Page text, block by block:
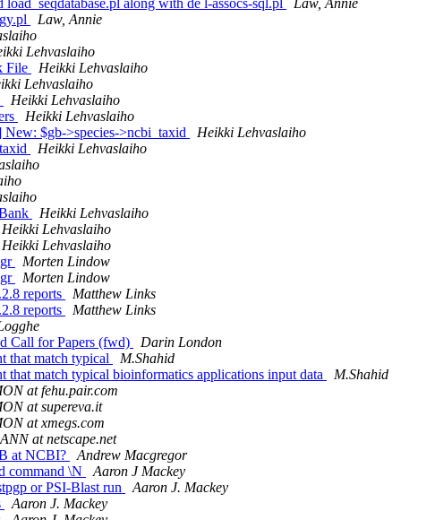
along with de l-assocs-sql.pl
Law, Annie
Law, Annie
Lehvaslaiho
File
Heikki Lehvaslaiho
Lehvaslaiho
Heikki Lehvaslaiho
Heikki Lehvaslaiho
$gb->species->ncbi_taxid
Heikki Lehvaslaiho
Heikki Lehvaslaiho
Heikki Lehvaslaiho
Heikki Lehvaslaiho
Heikki Lehvaslaiho
Morten Lindow
Morten Lindow
reports
Matthew Links
reports
Matthew Links
Call for Papers (fwd)
Darin London
that match typical
M.Shahid
that match typical bioinformatics applications input data
M.Shahid
at fehu.pair.com
at supereva.it
at xmegs.com
at netscape.net
at NCBI?
Andrew Macgregor
command \N
Aaron J Mackey
or PSI-Blast run
Aaron J. Mackey
Aaron J. Mackey